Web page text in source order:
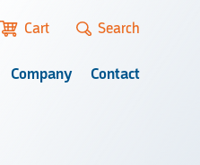
Company Contact
Cart Search